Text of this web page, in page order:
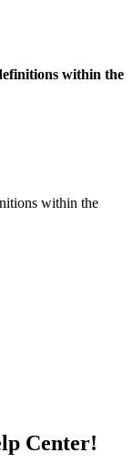
within the
within the
Center!